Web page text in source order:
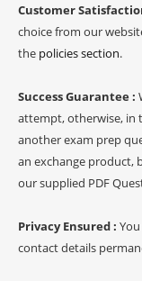
Customer
choice from our
the policies section.
Success Guarantee :
attempt, otherwise, in
another exam prep
an exchange product,
our supplied PDF
Privacy Ensured :
contact details